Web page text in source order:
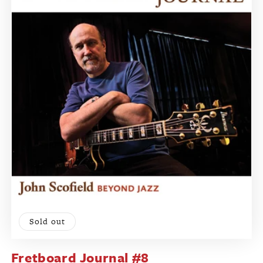
Sold out
Fretboard Journal #8